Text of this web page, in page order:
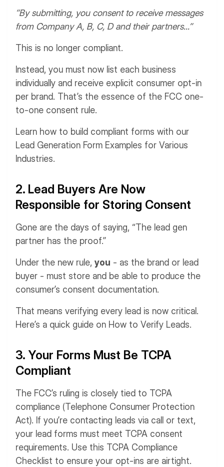
“By submitting, you consent to receive messages
from Company A, B, C, D and their partners...”
This is no longer compliant.
Instead, you must now list each business
individually and receive explicit consumer opt-in
per brand. That’s the essence of the FCC one-
to-one consent rule.
Learn how to build compliant forms with our
Lead Generation Form Examples for Various
Industries.
2. Lead Buyers Are Now
Responsible for Storing Consent
Gone are the days of saying, “The lead gen
partner has the proof.”
Under the new rule, you - as the brand or lead
buyer - must store and be able to produce the
consumer’s consent documentation.
That means verifying every lead is now critical.
Here’s a quick guide on How to Verify Leads.
3. Your Forms Must Be TCPA
Compliant
The FCC’s ruling is closely tied to TCPA
compliance (Telephone Consumer Protection
Act). If you’re contacting leads via call or text,
your lead forms must meet TCPA consent
requirements. Use this TCPA Compliance
Checklist to ensure your opt-ins are airtight.